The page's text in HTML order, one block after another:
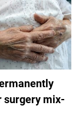
surgery mix-